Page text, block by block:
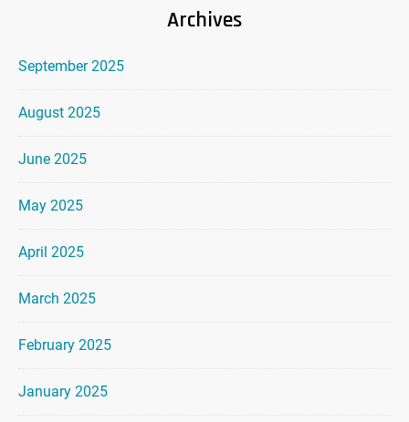
Archives
September 2025
August 2025
June 2025
May 2025
April 2025
March 2025
February 2025
January 2025